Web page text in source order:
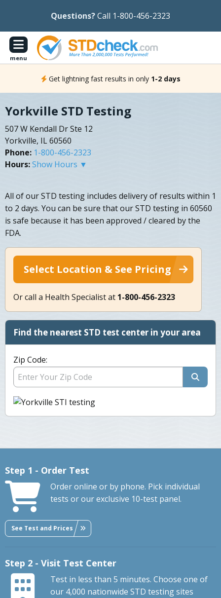
Questions?Call 1-800-456-2323
menu
Get lightning fast results in only 1-2 days
Yorkville STD Testing
507 W Kendall Dr Ste 12
Yorkville, IL 60560
Phone: 1-800-456-2323
Hours:Show Hours ▼
All of our STD testing includes delivery of results within 1
to 2 days. You can be sure that our STD testing in 60560
is safe because it has been approved / cleared by the
FDA.
Select Location & See Pricing
Or call a Health Specialist at 1-800-456-2323
Find the nearest STD test center in your area
Zip Code:
Step 1 - Order Test
Order online or by phone. Pick individual
tests or our exclusive 10-test panel.
See Test and Prices
Step 2 - Visit Test Center
Test in less than 5 minutes. Choose one of
our 4,000 nationwide STD testing sites